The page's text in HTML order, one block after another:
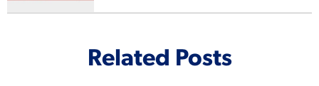
Related Posts